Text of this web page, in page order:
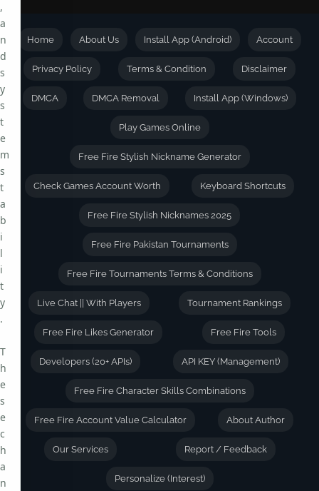
Home About Us Install App (Android) Account
Privacy Policy Terms & Condition Disclaimer
DMCA DMCA Removal Install App (Windows)
Play Games Online
Free Fire Stylish Nickname Generator
Check Games Account Worth Keyboard Shortcuts
Free Fire Stylish Nicknames 2025
Free Fire Pakistan Tournaments
Free Fire Tournaments Terms & Conditions
Live Chat || With Players Tournament Rankings
Free Fire Likes Generator Free Fire Tools
Developers (20+ APIs) API KEY (Management)
Free Fire Character Skills Combinations
Free Fire Account Value Calculator About Author
Our Services Report / Feedback
Personalize (Interest)
,
a
n
d
s
y
s
t
e
m
s
t
a
b
i
l
i
t
y
.
T
h
e
s
e
c
h
a
n